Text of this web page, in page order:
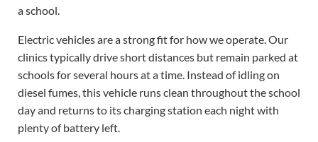
a school.
Electric vehicles are a strong fit for how we operate. Our
clinics typically drive short distances but remain parked at
schools for several hours at a time. Instead of idling on
diesel fumes, this vehicle runs clean throughout the school
day and returns to its charging station each night with
plenty of battery left.